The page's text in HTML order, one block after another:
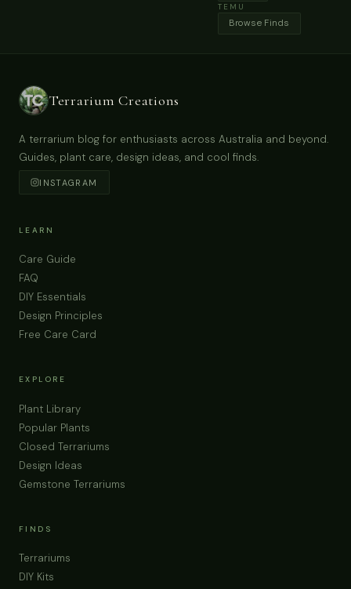
TEMU
Browse Finds
Terrarium Creations
A terrarium blog for enthusiasts across Australia and beyond.
Guides, plant care, design ideas, and cool finds.
INSTAGRAM
LEARN
Care Guide
FAQ
DIY Essentials
Design Principles
Free Care Card
EXPLORE
Plant Library
Popular Plants
Closed Terrariums
Design Ideas
Gemstone Terrariums
FINDS
Terrariums
DIY Kits